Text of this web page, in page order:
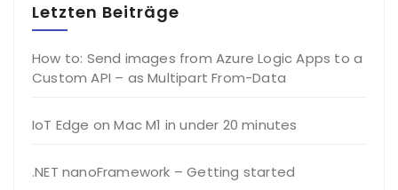
Letzten Beiträge
How to: Send images from Azure Logic Apps to a
Custom API – as Multipart From-Data
IoT Edge on Mac M1 in under 20 minutes
.NET nanoFramework – Getting started